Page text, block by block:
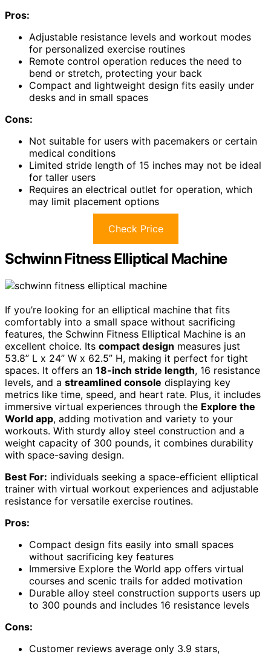
Pros:
Adjustable resistance levels and workout modes
for personalized exercise routines
Remote control operation reduces the need to
bend or stretch, protecting your back
Compact and lightweight design fits easily under
desks and in small spaces
Cons:
Not suitable for users with pacemakers or certain
medical conditions
Limited stride length of 15 inches may not be ideal
for taller users
Requires an electrical outlet for operation, which
may limit placement options
Check Price
Schwinn Fitness Elliptical Machine
If you’re looking for an elliptical machine that fits
comfortably into a small space without sacrificing
features, the Schwinn Fitness Elliptical Machine is an
excellent choice. Its compact design measures just
53.8” L x 24” W x 62.5” H, making it perfect for tight
spaces. It offers an 18-inch stride length, 16 resistance
levels, and a streamlined console displaying key
metrics like time, speed, and heart rate. Plus, it includes
immersive virtual experiences through the Explore the
World app, adding motivation and variety to your
workouts. With sturdy alloy steel construction and a
weight capacity of 300 pounds, it combines durability
with space-saving design.
Best For: individuals seeking a space-efficient elliptical
trainer with virtual workout experiences and adjustable
resistance for versatile exercise routines.
Pros:
Compact design fits easily into small spaces
without sacrificing key features
Immersive Explore the World app offers virtual
courses and scenic trails for added motivation
Durable alloy steel construction supports users up
to 300 pounds and includes 16 resistance levels
Cons:
Customer reviews average only 3.9 stars,